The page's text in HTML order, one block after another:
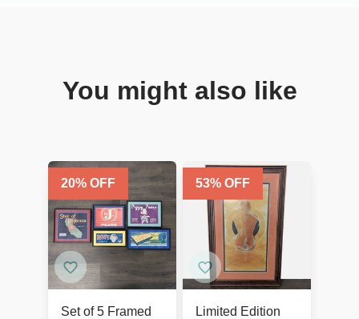
You might also like
20% OFF
Set of 5 Framed
53% OFF
Limited Edition